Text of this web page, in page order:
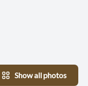
Show all photos